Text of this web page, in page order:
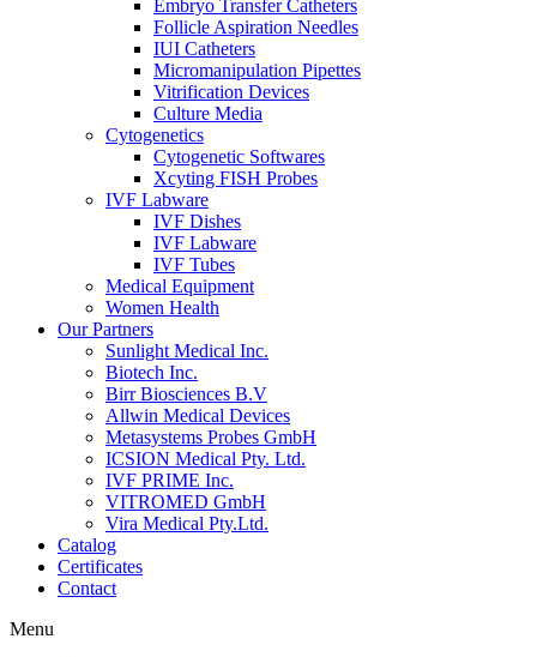
Embryo Transfer Catheters
Follicle Aspiration Needles
IUI Catheters
Micromanipulation Pipettes
Vitrification Devices
Culture Media
Cytogenetics
Cytogenetic Softwares
Xcyting FISH Probes
IVF Labware
IVF Dishes
IVF Labware
IVF Tubes
Medical Equipment
Women Health
Our Partners
Sunlight Medical Inc.
Biotech Inc.
Birr Biosciences B.V
Allwin Medical Devices
Metasystems Probes GmbH
ICSION Medical Pty. Ltd.
IVF PRIME Inc.
VITROMED GmbH
Vira Medical Pty.Ltd.
Catalog
Certificates
Contact
Menu